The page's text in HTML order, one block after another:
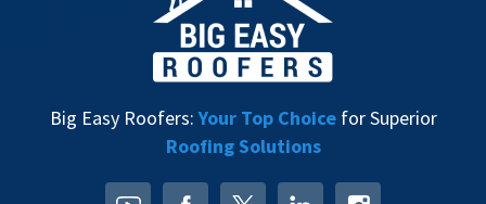
Big Easy Roofers:Your Top Choicefor Superior
Roofing Solutions